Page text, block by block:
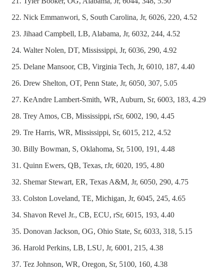
Nick Emmanwori, S, South Carolina, Jr, 6026, 220, 4.52
Jihaad Campbell, LB, Alabama, Jr, 6032, 244, 4.52
Walter Nolen, DT, Mississippi, Jr, 6036, 290, 4.92
Delane Mansoor, CB, Virginia Tech, Jr, 6010, 187, 4.40
Drew Shelton, OT, Penn State, Jr, 6050, 307, 5.05
KeAndre Lambert-Smith, WR, Auburn, Sr, 6003, 183, 4.29
Trey Amos, CB, Mississippi, rSr, 6002, 190, 4.45
Tre Harris, WR, Mississippi, Sr, 6015, 212, 4.52
Billy Bowman, S, Oklahoma, Sr, 5100, 191, 4.48
Quinn Ewers, QB, Texas, rJr, 6020, 195, 4.80
Shemar Stewart, ER, Texas A&M, Jr, 6050, 290, 4.75
Colston Loveland, TE, Michigan, Jr, 6045, 245, 4.65
Shavon Revel Jr., CB, ECU, rSr, 6015, 193, 4.40
Donovan Jackson, OG, Ohio State, Sr, 6033, 318, 5.15
Harold Perkins, LB, LSU, Jr, 6001, 215, 4.38
Tez Johnson, WR, Oregon, Sr, 5100, 160, 4.38